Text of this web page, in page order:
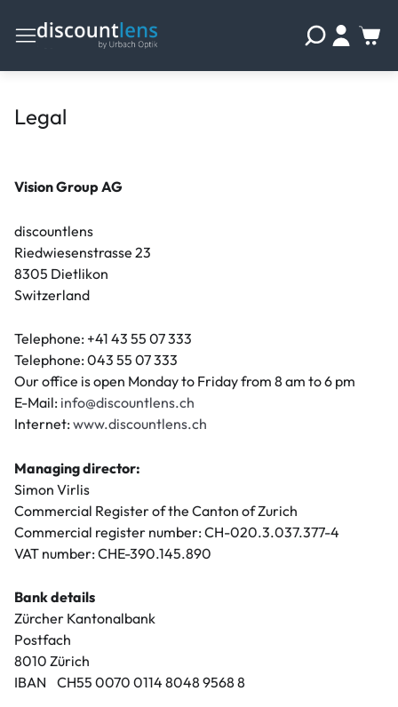
Legal
Vision Group AG
discountlens
Riedwiesenstrasse 23
8305 Dietlikon
Switzerland
Telephone: +41 43 55 07 333
Telephone: 043 55 07 333
Our office is open Monday to Friday from 8 am to 6 pm
E-Mail: info@discountlens.ch
Internet: www.discountlens.ch
Managing director:
Simon Virlis
Commercial Register of the Canton of Zurich
Commercial register number: CH-020.3.037.377-4
VAT number: CHE-390.145.890
Bank details
Zürcher Kantonalbank
Postfach
8010 Zürich
IBAN CH55 0070 0114 8048 9568 8